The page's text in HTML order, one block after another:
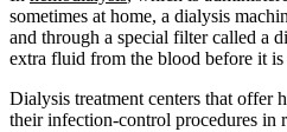
sometimes at home, a dialysis
and through a special filter called a
extra fluid from the blood before it is
Dialysis treatment centers that offer
their infection-control procedures in